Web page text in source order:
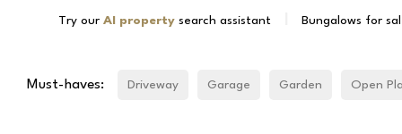
Try our AI property search assistant Bungalows for
Must-haves: Driveway Garage Garden Open